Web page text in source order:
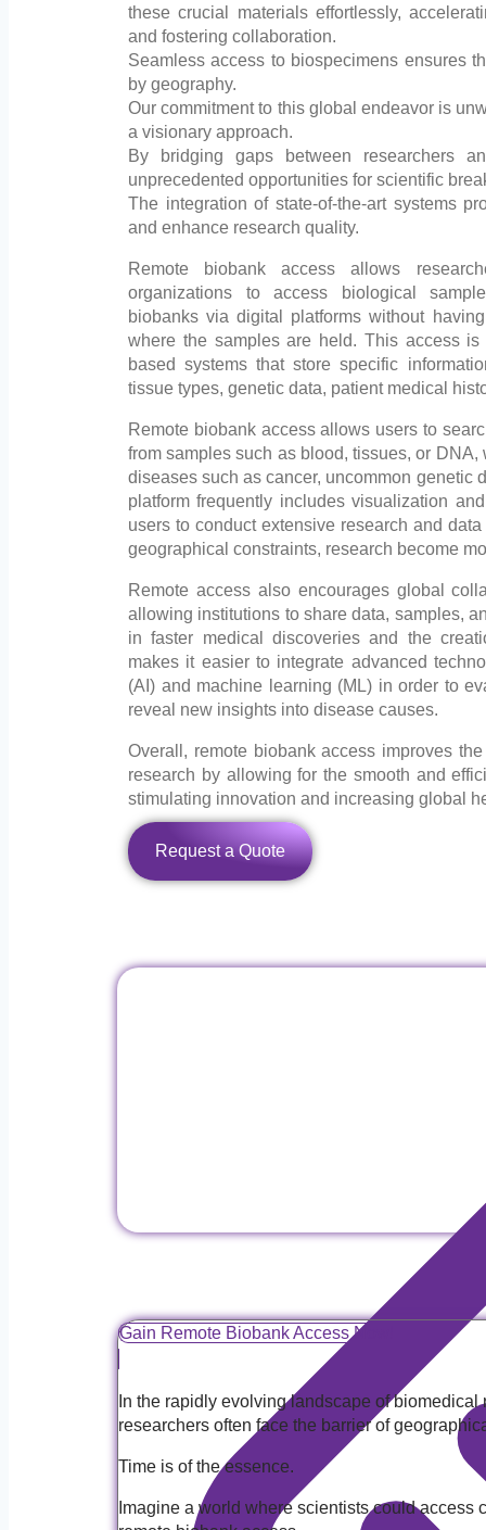
these crucial materials effortlessly,
and fostering collaboration.
Seamless access to biospecimens ensures
by geography.
Our commitment to this global endeavor is
a visionary approach.
By bridging gaps between researchers
unprecedented opportunities for scientific
The integration of state-of-the-art systems
and enhance research quality.
Remote biobank access allows
organizations to access biological
biobanks via digital platforms without
where the samples are held. This access
based systems that store specific
tissue types, genetic data, patient medical
Remote biobank access allows users to
from samples such as blood, tissues, or
diseases such as cancer, uncommon genetic
platform frequently includes visualization
users to conduct extensive research and
geographical constraints, research become
Remote access also encourages global
allowing institutions to share data, samples,
in faster medical discoveries and the
makes it easier to integrate advanced
(AI) and machine learning (ML) in order to
reveal new insights into disease causes.
Overall, remote biobank access improves
research by allowing for the smooth and
stimulating innovation and increasing global
Request a Quote
Gain Remote Biobank Access Now!
In the rapidly evolving landscape of
researchers often face the barrier of
Time is of the essence.
Imagine a world where scientists could